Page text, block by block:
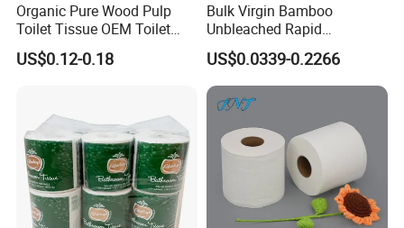
Company information
Organic Pure Wood Pulp
Toilet Tissue OEM Toilet
Paper to USA
US$0.12-0.18
Bulk Virgin Bamboo
Unbleached Rapid
Dissolving Scented 2/3 Ply
Sanitary Color Jumbo Roll
Toilet Logo Paper
US$0.0339-0.2266